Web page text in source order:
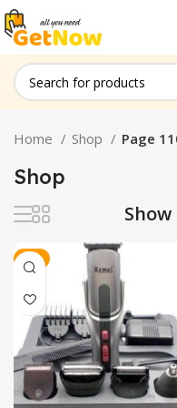
Home Shop Page
Shop
Show
-7%